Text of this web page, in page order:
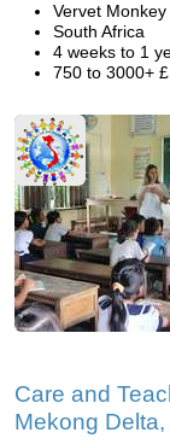
Vervet
South Africa
4 weeks to 1
750 to 3000+
Care and
Mekong